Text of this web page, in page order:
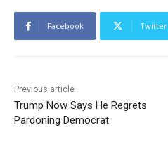
Facebook Twitter
Previous article
Trump Now Says He Regrets
Pardoning Democrat